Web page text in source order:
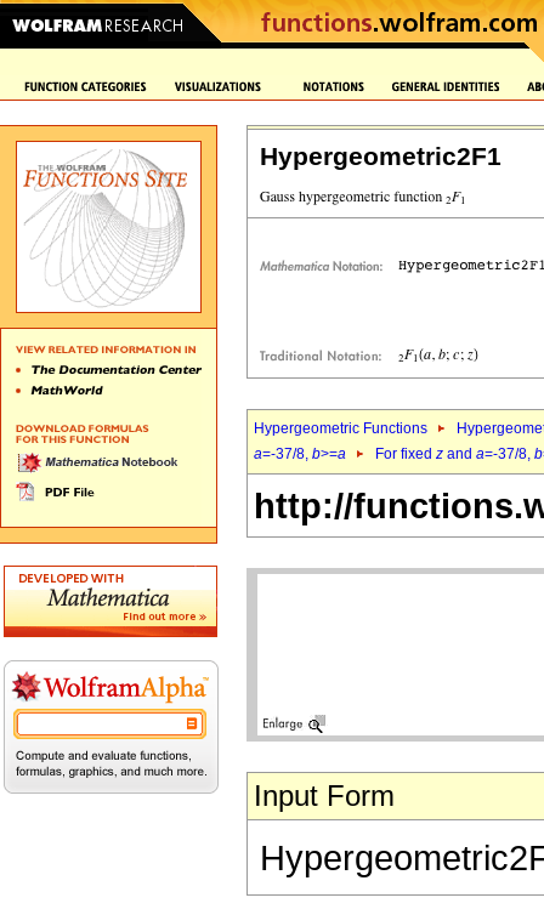
Hypergeometric2F1
Hypergeometric Functions
a=-37/8, b>=a For fixed z and a=-37/8, b
http://
Input Form